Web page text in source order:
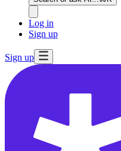
Log in
Sign up
Sign up